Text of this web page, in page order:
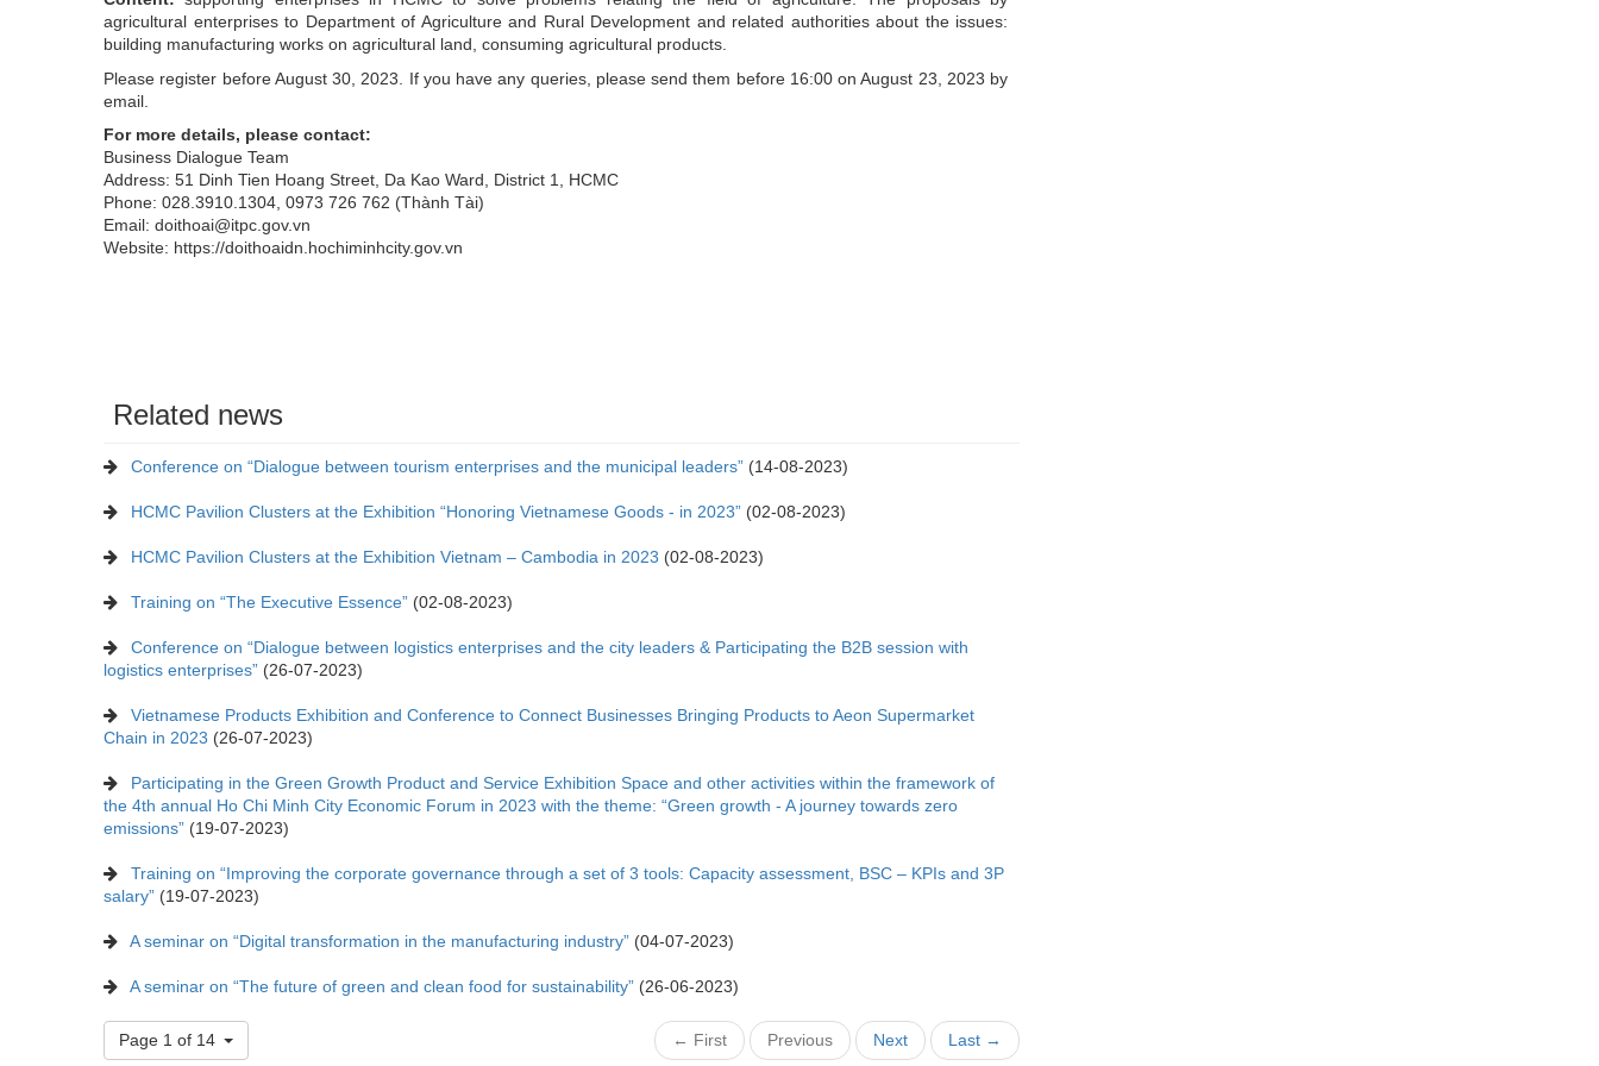
agricultural enterprises to Department of Agriculture and Rural Development and related authorities about the issues:
building manufacturing works on agricultural land, consuming agricultural products.
Please register before August 30, 2023. If you have any queries, please send them before 16:00 on August 23, 2023 by
email.
For more details, please contact:
Business Dialogue Team
Address: 51 Dinh Tien Hoang Street, Da Kao Ward, District 1, HCMC
Phone: 028.3910.1304, 0973 726 762 (Thành Tài)
Email: doithoai@itpc.gov.vn
Website: https://doithoaidn.hochiminhcity.gov.vn
Related news
Conference on “Dialogue between tourism enterprises and the municipal leaders” (14-08-2023)
HCMC Pavilion Clusters at the Exhibition “Honoring Vietnamese Goods - in 2023” (02-08-2023)
HCMC Pavilion Clusters at the Exhibition Vietnam – Cambodia in 2023 (02-08-2023)
Training on “The Executive Essence” (02-08-2023)
Conference on “Dialogue between logistics enterprises and the city leaders & Participating the B2B session with
logistics enterprises” (26-07-2023)
Vietnamese Products Exhibition and Conference to Connect Businesses Bringing Products to Aeon Supermarket
Chain in 2023 (26-07-2023)
Participating in the Green Growth Product and Service Exhibition Space and other activities within the framework of
the 4th annual Ho Chi Minh City Economic Forum in 2023 with the theme: “Green growth - A journey towards zero
emissions” (19-07-2023)
Training on “Improving the corporate governance through a set of 3 tools: Capacity assessment, BSC – KPIs and 3P
salary” (19-07-2023)
A seminar on “Digital transformation in the manufacturing industry” (04-07-2023)
A seminar on “The future of green and clean food for sustainability” (26-06-2023)
Page 1 of 14 ← First Previous Next Last →